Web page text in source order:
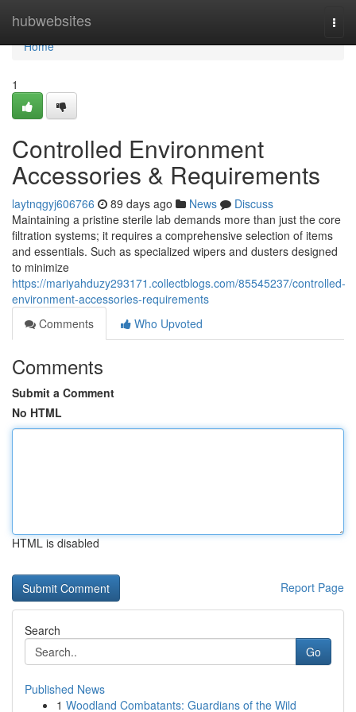
hubwebsites
Home
Home
1
Controlled Environment
Accessories & Requirements
laytnqgyj606766 89 days ago News
Discuss
Maintaining a pristine sterile lab demands more than just the core
filtration systems; it requires a comprehensive selection of items
and essentials. Such as specialized wipers and dusters designed
to minimize
https://mariyahduzy293171.collectblogs.com/85545237/controlled-
environment-accessories-requirements
Comments
Who Upvoted
Comments
Submit a Comment
No HTML
HTML is disabled
Report Page
Search
Go
Published News
1 Woodland Combatants: Guardians of the Wild